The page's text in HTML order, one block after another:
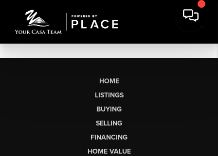
HOME
LISTINGS
BUYING
SELLING
FINANCING
HOME VALUE